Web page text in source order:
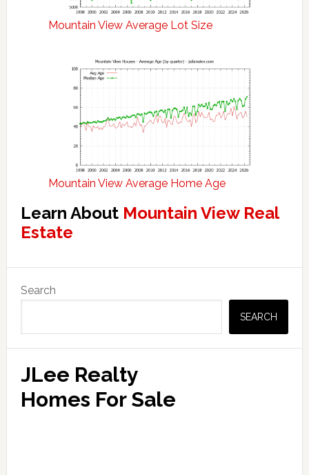
Mountain View Average Lot Size
Mountain View Average Home Age
Learn About Mountain View Real
Estate
Primary
Sidebar
Search
SEARCH
JLee Realty
Homes For Sale